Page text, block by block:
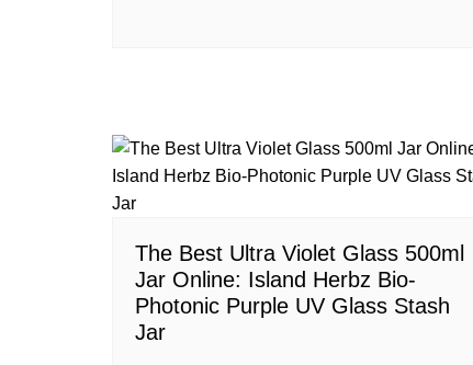
The Best Ultra Violet Glass 500ml
Jar Online: Island Herbz Bio-
Photonic Purple UV Glass Stash
Jar